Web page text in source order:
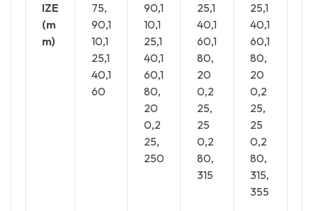
IZE
(m
m)
75,
90,1
10,1
25,1
40,1
60
90,1
10,1
25,1
40,1
60,1
80,
20
0,2
25,
250
25,1
40,1
60,1
80,
20
0,2
25,
25
0,2
80,
315
25,1
40,1
60,1
80,
20
0,2
25,
25
0,2
80,
315,
355